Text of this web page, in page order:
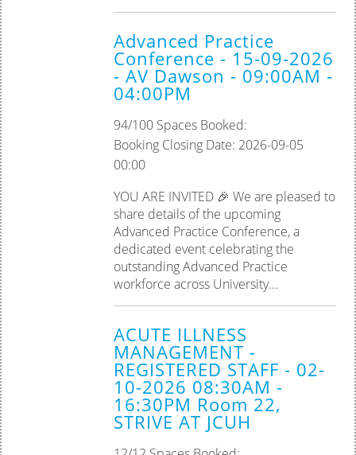
Advanced Practice
Conference - 15-09-2026
- AV Dawson - 09:00AM -
04:00PM
94/100 Spaces Booked:
Booking Closing Date: 2026-09-05
00:00
YOU ARE INVITED 🎉 We are pleased to
share details of the upcoming
Advanced Practice Conference, a
dedicated event celebrating the
outstanding Advanced Practice
workforce across University...
ACUTE ILLNESS
MANAGEMENT -
REGISTERED STAFF - 02-
10-2026 08:30AM -
16:30PM Room 22,
STRIVE AT JCUH